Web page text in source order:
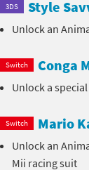
3DS Style
Unlock an
Switch Conga
Unlock a
Switch Mario
Unlock an
Mii racing suit